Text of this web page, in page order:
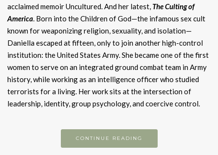
acclaimed memoir Uncultured. And her latest, The Culting of
America . Born into the Children of God—the infamous sex cult
known for weaponizing religion, sexuality, and isolation—
Daniella escaped at fifteen, only to join another high-control
institution: the United States Army. She became one of the first
women to serve on an integrated ground combat team in Army
history, while working as an intelligence officer who studied
terrorists for a living. Her work sits at the intersection of
leadership, identity, group psychology, and coercive control.
CONTINUE READING